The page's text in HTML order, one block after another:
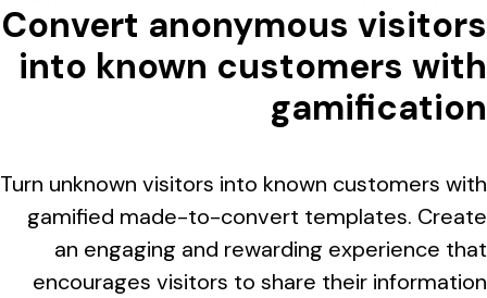
Convert anonymous visitors
into known customers with
gamification
Turn unknown visitors into known customers with
gamified made-to-convert templates. Create
an engaging and rewarding experience that
encourages visitors to share their information